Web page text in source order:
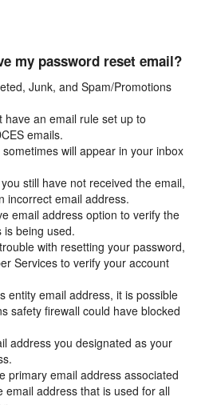
my password reset email?
Junk, and Spam/Promotions
have an email rule set up to
emails.
will appear in your inbox
still have not received the email,
incorrect email address.
email address option to verify the
being used.
with resetting your password,
Services to verify your account
entity email address, it is possible
safety firewall could have blocked
address you designated as your
primary email address associated
email address that is used for all